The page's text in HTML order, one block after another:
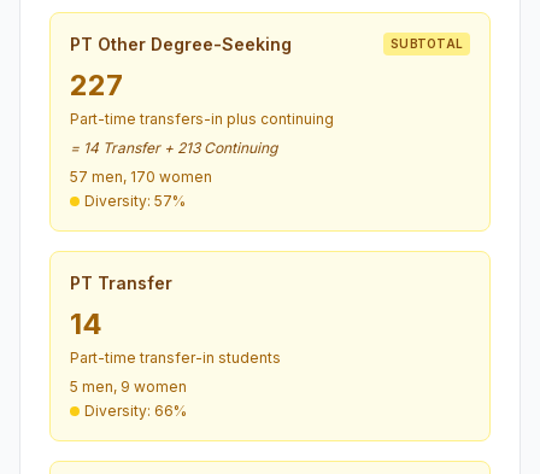
PT Other Degree-Seeking SUBTOTAL
227
Part-time transfers-in plus continuing
= 14 Transfer + 213 Continuing
57 men, 170 women
Diversity: 57%
PT Transfer
14
Part-time transfer-in students
5 men, 9 women
Diversity: 66%